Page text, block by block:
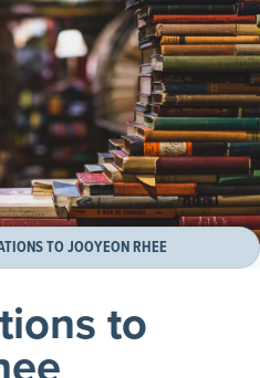
TO JOOYEON RHEE
to